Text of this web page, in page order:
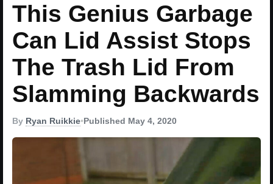
This Genius Garbage
Can Lid Assist Stops
The Trash Lid From
Slamming Backwards
By Ryan Ruikkie•Published May 4, 2020